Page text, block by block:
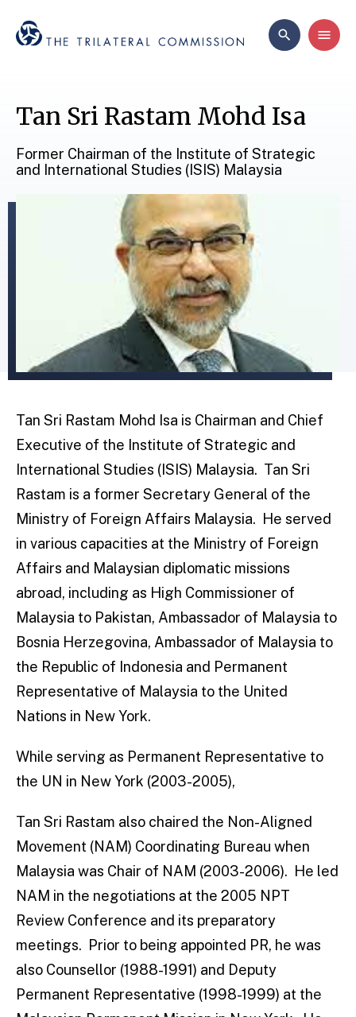
Tan Sri Rastam Mohd Isa
Former Chairman of the Institute of Strategic
and International Studies (ISIS) Malaysia
Tan Sri Rastam Mohd Isa is Chairman and Chief
Executive of the Institute of Strategic and
International Studies (ISIS) Malaysia. Tan Sri
Rastam is a former Secretary General of the
Ministry of Foreign Affairs Malaysia. He served
in various capacities at the Ministry of Foreign
Affairs and Malaysian diplomatic missions
abroad, including as High Commissioner of
Malaysia to Pakistan, Ambassador of Malaysia to
Bosnia Herzegovina, Ambassador of Malaysia to
the Republic of Indonesia and Permanent
Representative of Malaysia to the United
Nations in New York.
While serving as Permanent Representative to
the UN in New York (2003-2005),
Tan Sri Rastam also chaired the Non-Aligned
Movement (NAM) Coordinating Bureau when
Malaysia was Chair of NAM (2003-2006). He led
NAM in the negotiations at the 2005 NPT
Review Conference and its preparatory
meetings. Prior to being appointed PR, he was
also Counsellor (1988-1991) and Deputy
Permanent Representative (1998-1999) at the